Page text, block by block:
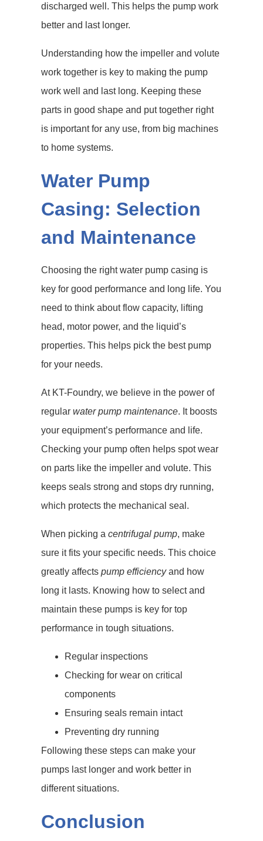
discharged well. This helps the pump work
better and last longer.
Understanding how the impeller and volute
work together is key to making the pump
work well and last long. Keeping these
parts in good shape and put together right
is important for any use, from big machines
to home systems.
Water Pump
Casing: Selection
and Maintenance
Choosing the right water pump casing is
key for good performance and long life. You
need to think about flow capacity, lifting
head, motor power, and the liquid’s
properties. This helps pick the best pump
for your needs.
At KT-Foundry, we believe in the power of
regular water pump maintenance. It boosts
your equipment’s performance and life.
Checking your pump often helps spot wear
on parts like the impeller and volute. This
keeps seals strong and stops dry running,
which protects the mechanical seal.
When picking a centrifugal pump, make
sure it fits your specific needs. This choice
greatly affects pump efficiencyand how
long it lasts. Knowing how to select and
maintain these pumps is key for top
performance in tough situations.
Regular inspections
Checking for wear on critical
components
Ensuring seals remain intact
Preventing dry running
Following these steps can make your
pumps last longer and work better in
different situations.
Conclusion